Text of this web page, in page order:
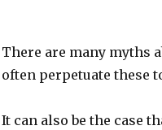
There are many myths
often perpetuate these
It can also be the case